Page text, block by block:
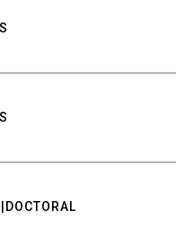
DOCTORAL